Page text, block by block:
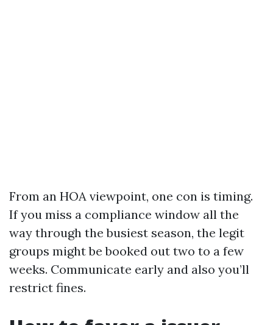
From an HOA viewpoint, one con is timing.
If you miss a compliance window all the
way through the busiest season, the legit
groups might be booked out two to a few
weeks. Communicate early and also you’ll
restrict fines.